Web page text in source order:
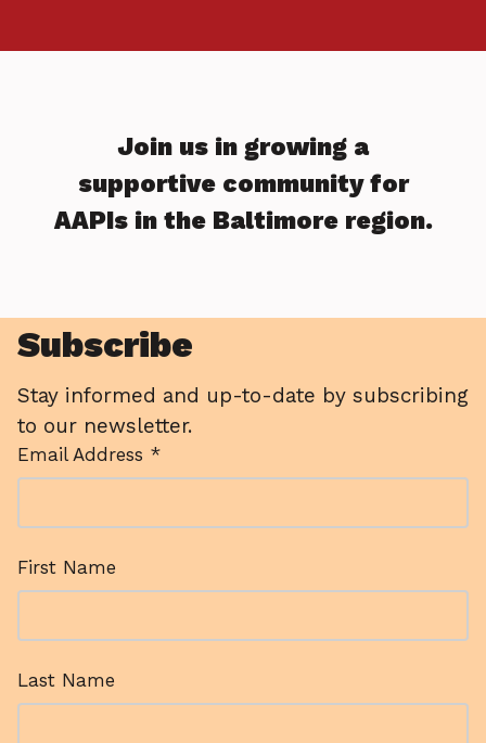
Join us in growing a
supportive community for
AAPIs in the Baltimore region.
Subscribe
Stay informed and up-to-date by subscribing
to our newsletter.
Email Address *
First Name
Last Name